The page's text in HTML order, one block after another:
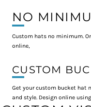
NO
Custom hats no minimum.
online,
CUSTOM
Get your custom bucket hat
and style. Design online